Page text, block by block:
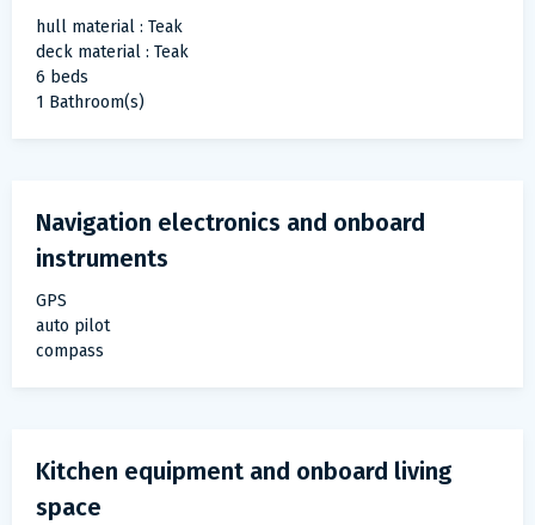
hull material : Teak
deck material : Teak
6 beds
1 Bathroom(s)
Navigation electronics and onboard
instruments
GPS
auto pilot
compass
Kitchen equipment and onboard living
space